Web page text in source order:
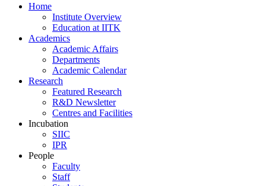
Home
Institute Overview
Education at IITK
Academics
Academic Affairs
Departments
Academic Calendar
Research
Featured Research
R&D Newsletter
Centres and Facilities
Incubation
SIIC
IPR
People
Faculty
Staff